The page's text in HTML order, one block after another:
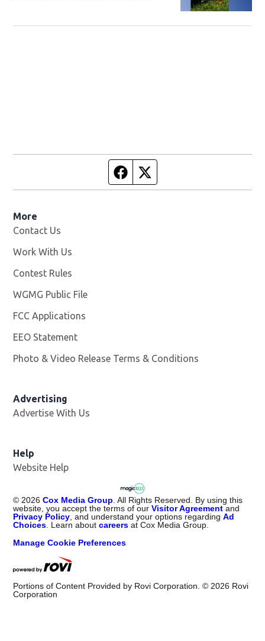
Facebook page
More
Contact Us
Work With Us
Contest Rules
WGMG Public File
FCC Applications
EEO Statement
Photo & Video Release Terms & Conditions
Advertising
Advertise With Us
Help
Website Help
©2026 Cox Media Group. All Rights Reserved. By using this
website, you accept the terms of ourVisitor Agreement and
Privacy Policy, and understand your options regardingAd
Choices. Learn aboutcareers at Cox Media Group.
Manage Cookie Preferences
Portions of Content Provided by Rovi Corporation. ©2026 Rovi
Corporation